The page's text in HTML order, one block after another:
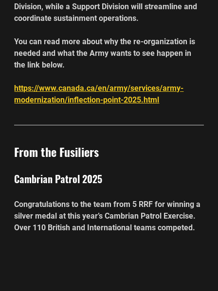
Division, while a Support Division will streamline and
coordinate sustainment operations.
You can read more about why the re-organization is
needed and what the Army wants to see happen in
the link below.
https://www.canada.ca/en/army/services/army-
modernization/inflection-point-2025.html
From the Fusiliers
Cambrian Patrol 2025
Congratulations to the team from 5 RRF for winning a
silver medal at this year’s Cambrian Patrol Exercise.
Over 110 British and International teams competed.